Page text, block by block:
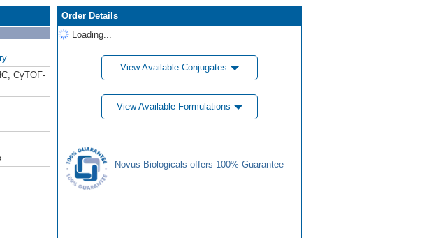
CyTOF-
Order Details
Loading...
View Available Conjugates
View Available Formulations
Novus Biologicals offers 100% Guarantee